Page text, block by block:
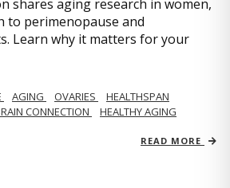
shares aging research in women,
to perimenopause and
Learn why it matters for your
AGING OVARIES
HEALTHSPAN
CONNECTION
HEALTHY AGING
READ MORE